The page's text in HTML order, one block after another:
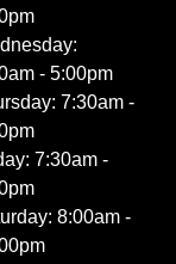
- 5:00pm
7:30am -
7:30am -
8:00am -